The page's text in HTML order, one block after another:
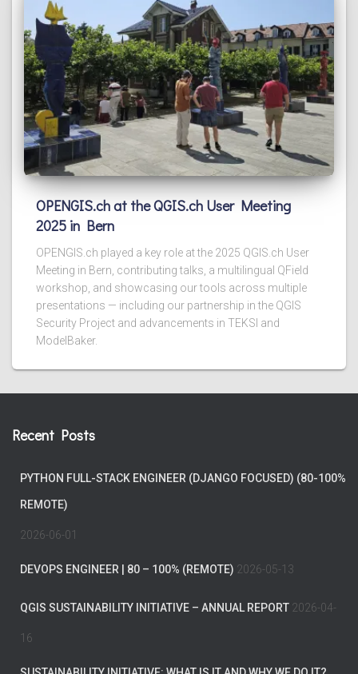
OPENGIS.ch at the QGIS.ch User Meeting
2025 in Bern
OPENGIS.ch played a key role at the 2025 QGIS.ch User
Meeting in Bern, contributing talks, a multilingual QField
workshop, and showcasing our tools across multiple
presentations — including our partnership in the QGIS
Security Project and advancements in TEKSI and
ModelBaker.
Recent Posts
PYTHON FULL-STACK ENGINEER (DJANGO FOCUSED) (80-100%
REMOTE)
2026-06-01
DEVOPS ENGINEER | 80 – 100% (REMOTE) 2026-05-13
QGIS SUSTAINABILITY INITIATIVE – ANNUAL REPORT 2026-04-
16